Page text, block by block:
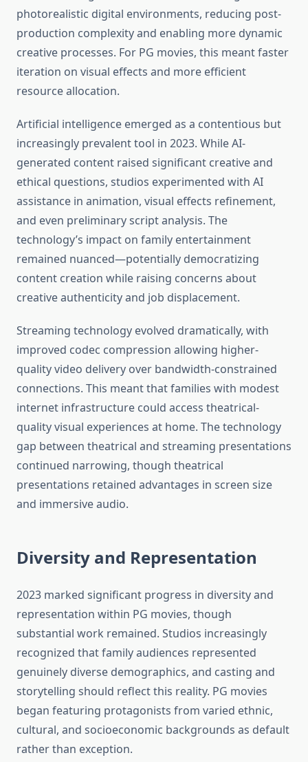
photorealistic digital environments, reducing post-
production complexity and enabling more dynamic
creative processes. For PG movies, this meant faster
iteration on visual effects and more efficient
resource allocation.
Artificial intelligence emerged as a contentious but
increasingly prevalent tool in 2023. While AI-
generated content raised significant creative and
ethical questions, studios experimented with AI
assistance in animation, visual effects refinement,
and even preliminary script analysis. The
technology’s impact on family entertainment
remained nuanced—potentially democratizing
content creation while raising concerns about
creative authenticity and job displacement.
Streaming technology evolved dramatically, with
improved codec compression allowing higher-
quality video delivery over bandwidth-constrained
connections. This meant that families with modest
internet infrastructure could access theatrical-
quality visual experiences at home. The technology
gap between theatrical and streaming presentations
continued narrowing, though theatrical
presentations retained advantages in screen size
and immersive audio.
Diversity and Representation
2023 marked significant progress in diversity and
representation within PG movies, though
substantial work remained. Studios increasingly
recognized that family audiences represented
genuinely diverse demographics, and casting and
storytelling should reflect this reality. PG movies
began featuring protagonists from varied ethnic,
cultural, and socioeconomic backgrounds as default
rather than exception.